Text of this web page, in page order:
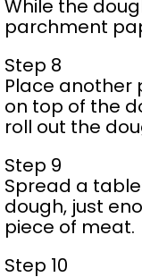
While the
parchment
Step 8
Place
on top of the
roll out the
Step 9
Spread a
dough, just
piece of meat.
Step 10